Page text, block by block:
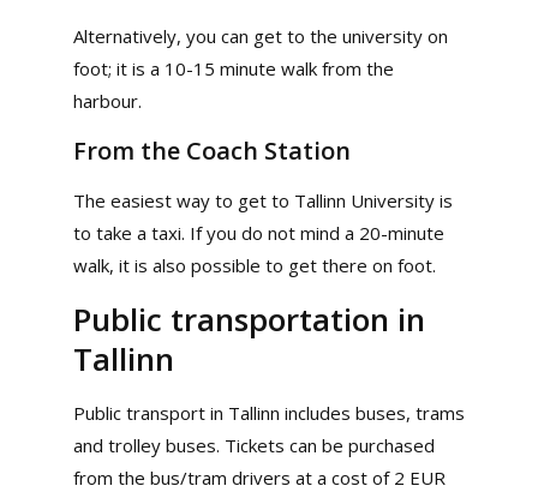
Alternatively, you can get to the university on
foot; it is a 10-15 minute walk from the
harbour.
From the Coach Station
The easiest way to get to Tallinn University is
to take a taxi. If you do not mind a 20-minute
walk, it is also possible to get there on foot.
Public transportation in
Tallinn
Public transport in Tallinn includes buses, trams
and trolley buses. Tickets can be purchased
from the bus/tram drivers at a cost of 2 EUR